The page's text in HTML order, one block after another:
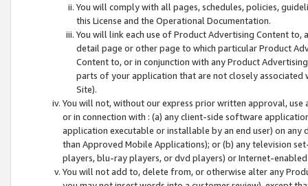
You will comply with all pages, schedules, policies,
this License and the Operational Documentation.
You will link each use of Product Advertising Content
detail page or other page to which particular Product
Content to, or in conjunction with any Product
parts of your application that are not closely associated
Site).
You will not, without our express prior written approval,
or in connection with : (a) any client-side software
application executable or installable by an end user) on
than Approved Mobile Applications); or (b) any television
players, blu-ray players, or dvd players) or Internet-enabled
You will not add to, delete from, or otherwise alter any